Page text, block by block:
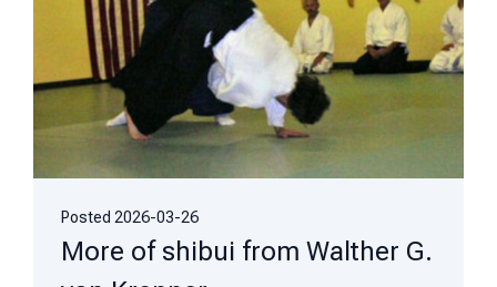
Posted 2026-03-26
More of shibui from Walther G.